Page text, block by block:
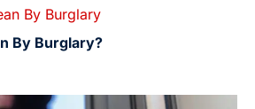
By Burglary?